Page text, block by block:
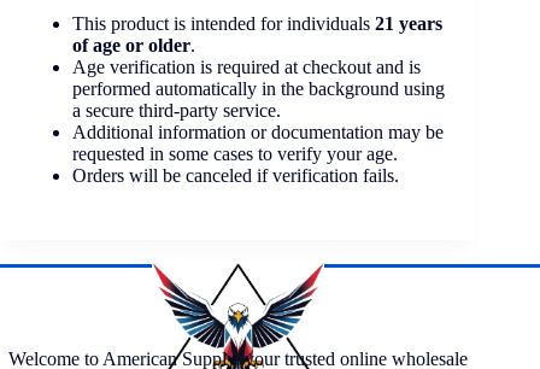
This product is intended for individuals 21 years
of age or older.
Age verification is required at checkout and is
performed automatically in the background using
a secure third-party service.
Additional information or documentation may be
requested in some cases to verify your age.
Orders will be canceled if verification fails.
Welcome to American Supply, your trusted online wholesale